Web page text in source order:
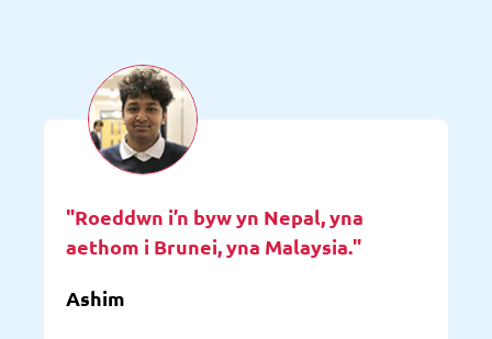
"Roeddwn i’n byw yn Nepal, yna
aethom i Brunei, yna Malaysia."
Ashim